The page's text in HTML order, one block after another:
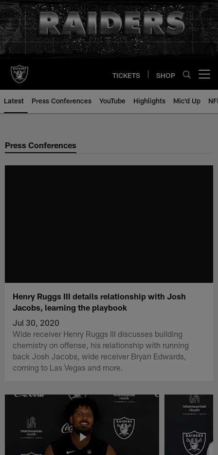
Skip
to
main
content
TICKETS SHOP
Latest Press Conferences YouTube Highlights Mic'd Up
Press Conferences
Henry Ruggs III details relationship with Josh
Jacobs, learning the playbook
Jul 30, 2020
Wide receiver Henry Ruggs III discusses building
chemistry on offense, his relationship with running
back Josh Jacobs, wide receiver Bryan Edwards,
coming to Las Vegas and more.